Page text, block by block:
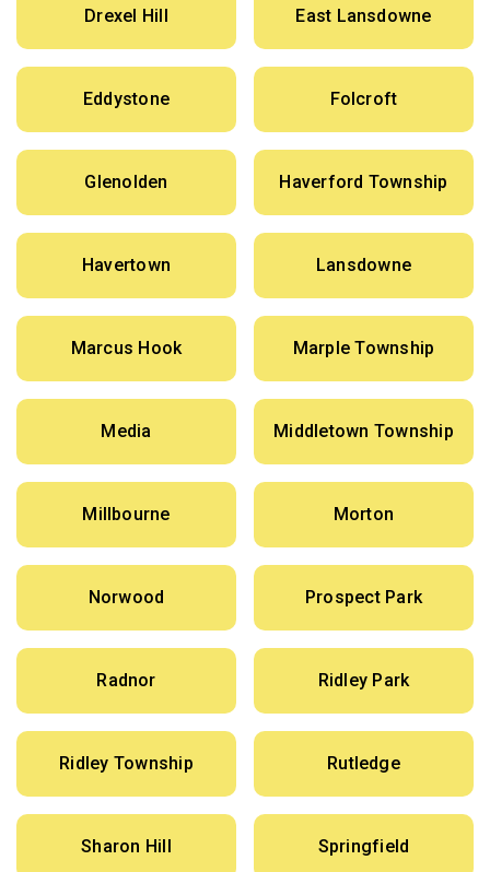
Drexel Hill East Lansdowne
Eddystone Folcroft
Glenolden Haverford Township
Havertown Lansdowne
Marcus Hook Marple Township
Media Middletown Township
Millbourne Morton
Norwood Prospect Park
Radnor Ridley Park
Ridley Township Rutledge
Sharon Hill Springfield